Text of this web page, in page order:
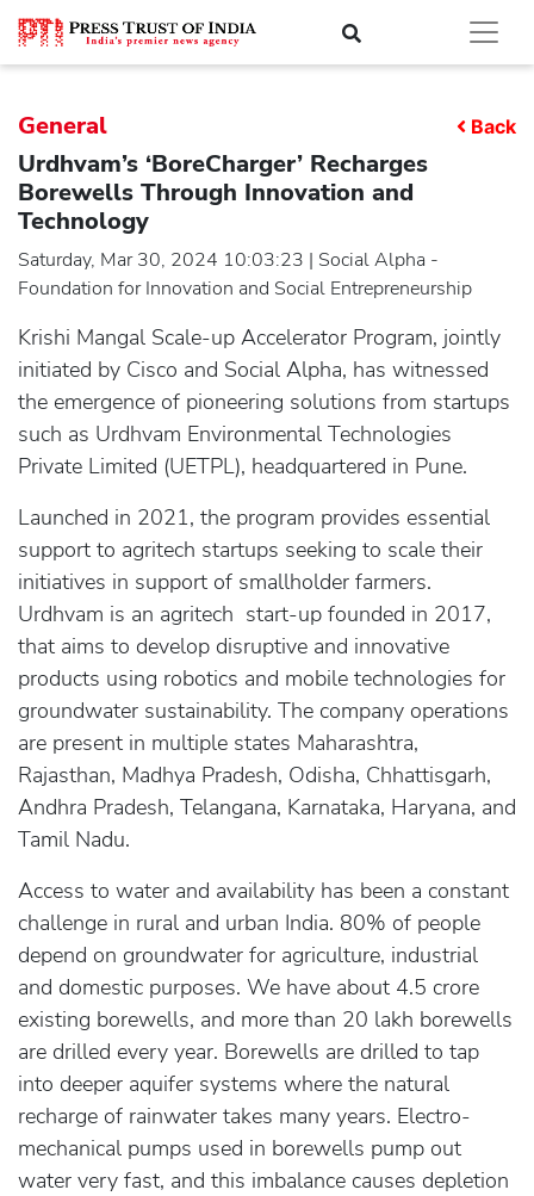
General Back
Urdhvam’s ‘BoreCharger’ Recharges
Borewells Through Innovation and
Technology
Saturday, Mar 30, 2024 10:03:23 | Social Alpha -
Foundation for Innovation and Social Entrepreneurship
Krishi Mangal Scale-up Accelerator Program, jointly
initiated by Cisco and Social Alpha, has witnessed
the emergence of pioneering solutions from startups
such as Urdhvam Environmental Technologies
Private Limited (UETPL), headquartered in Pune.
Launched in 2021, the program provides essential
support to agritech startups seeking to scale their
initiatives in support of smallholder farmers.
Urdhvam is an agritech start-up founded in 2017,
that aims to develop disruptive and innovative
products using robotics and mobile technologies for
groundwater sustainability. The company operations
are present in multiple states Maharashtra,
Rajasthan, Madhya Pradesh, Odisha, Chhattisgarh,
Andhra Pradesh, Telangana, Karnataka, Haryana, and
Tamil Nadu.
Access to water and availability has been a constant
challenge in rural and urban India. 80% of people
depend on groundwater for agriculture, industrial
and domestic purposes. We have about 4.5 crore
existing borewells, and more than 20 lakh borewells
are drilled every year. Borewells are drilled to tap
into deeper aquifer systems where the natural
recharge of rainwater takes many years. Electro-
mechanical pumps used in borewells pump out
water very fast, and this imbalance causes depletion